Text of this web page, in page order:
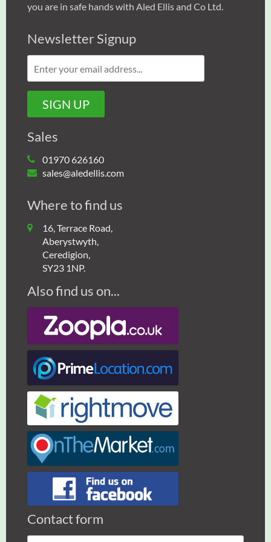
you are in safe hands with Aled Ellis and Co Ltd.
Newsletter Signup
Sales
01970 626160
sales@aledellis.com
Where to find us
16, Terrace Road,
Aberystwyth,
Ceredigion,
SY23 1NP.
Also find us on...
Contact form